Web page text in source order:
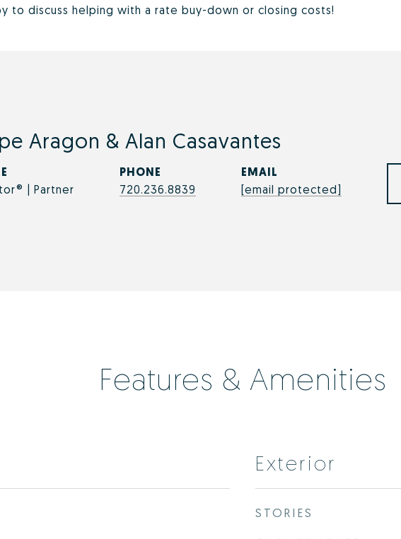
to discuss helping with a rate buy-down or closing costs!
Aragon & Alan Casavantes
| Partner
PHONE
720.236.8839
EMAIL
[email protected]
Features & Amenities
Exterior
STORIES